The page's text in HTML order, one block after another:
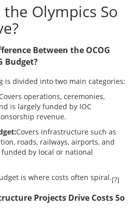
Olympics So
Between the OCOG
Budget?
is divided into two main categories:
operations, ceremonies,
is largely funded by IOC
revenue.
Covers infrastructure such as
roads, railways, airports, and
by local or national
is where costs often spiral.[7]
Projects Drive Costs So